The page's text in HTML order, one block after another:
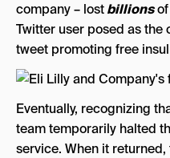
company – lostbillionsof
Twitter user posed as the
tweet promoting free
Eventually, recognizing
team temporarily halted
service. When it returned,